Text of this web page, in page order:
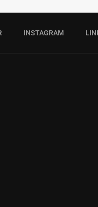
INSTAGRAM